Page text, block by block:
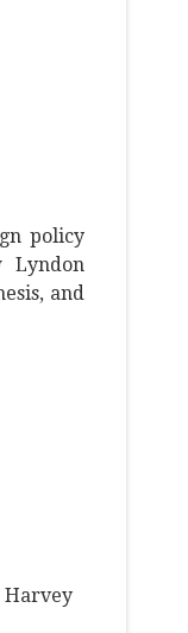
policy
Lyndon
and
Harvey